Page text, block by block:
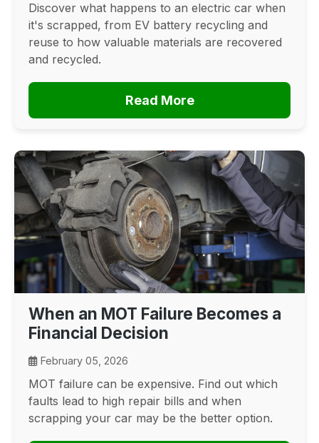
Discover what happens to an electric car when
it's scrapped, from EV battery recycling and
reuse to how valuable materials are recovered
and recycled.
Read More
When an MOT Failure Becomes a
Financial Decision
February 05, 2026
MOT failure can be expensive. Find out which
faults lead to high repair bills and when
scrapping your car may be the better option.